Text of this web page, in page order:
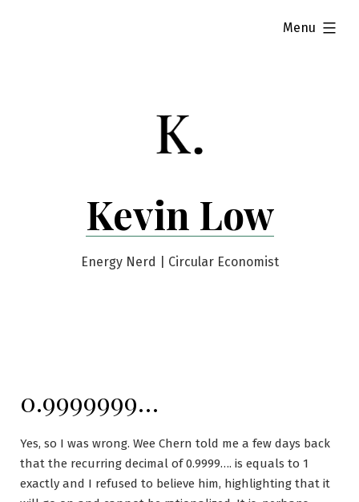
Kevin Low
Energy Nerd | Circular Economist
Menu
expanded
0.9999999…
Yes, so I was wrong. Wee Chern told me a few days back
that the recurring decimal of 0.9999…. is equals to 1
exactly and I refused to believe him, highlighting that it